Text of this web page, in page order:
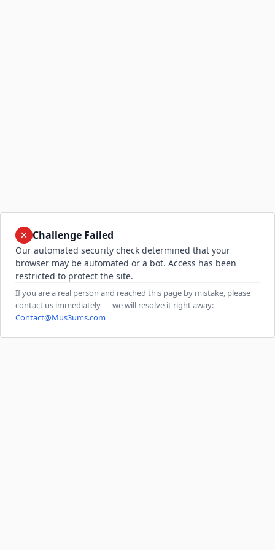
Challenge Failed
Our automated security check determined that your
browser may be automated or a bot. Access has been
restricted to protect the site.
If you are a real person and reached this page by mistake, please
contact us immediately — we will resolve it right away:
Contact@Mus3ums.com